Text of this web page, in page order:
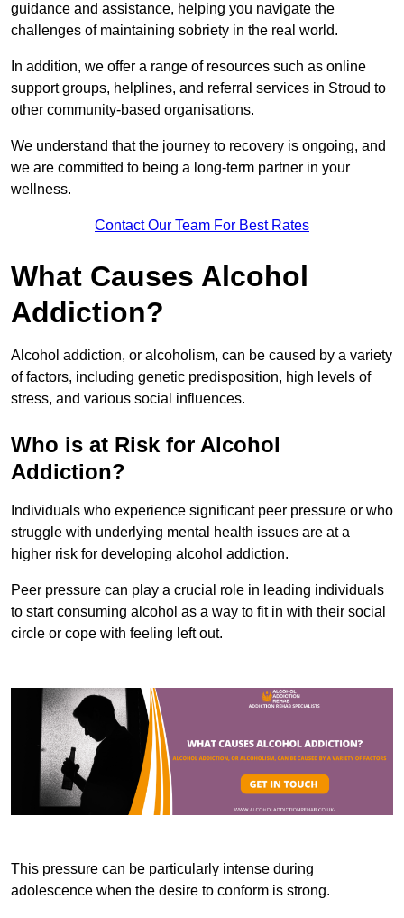
guidance and assistance, helping you navigate the
challenges of maintaining sobriety in the real world.
In addition, we offer a range of resources such as online
support groups, helplines, and referral services in Stroud to
other community-based organisations.
We understand that the journey to recovery is ongoing, and
we are committed to being a long-term partner in your
wellness.
Contact Our Team For Best Rates
What Causes Alcohol
Addiction?
Alcohol addiction, or alcoholism, can be caused by a variety
of factors, including genetic predisposition, high levels of
stress, and various social influences.
Who is at Risk for Alcohol
Addiction?
Individuals who experience significant peer pressure or who
struggle with underlying mental health issues are at a
higher risk for developing alcohol addiction.
Peer pressure can play a crucial role in leading individuals
to start consuming alcohol as a way to fit in with their social
circle or cope with feeling left out.
This pressure can be particularly intense during
adolescence when the desire to conform is strong.